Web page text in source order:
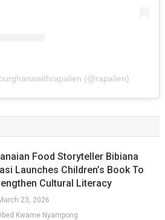
(@rapalien)
Food Storyteller Bibiana
Launches Children’s Book To
Cultural Literacy
23, 2026
Kwame Nyampong